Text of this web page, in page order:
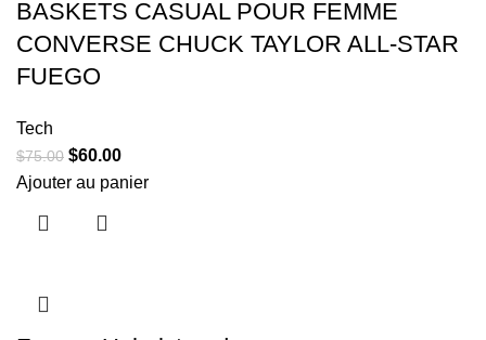
BASKETS CASUAL POUR FEMME
CONVERSE CHUCK TAYLOR ALL-STAR
FUEGO
Tech
$75.00 $60.00
Ajouter au panier